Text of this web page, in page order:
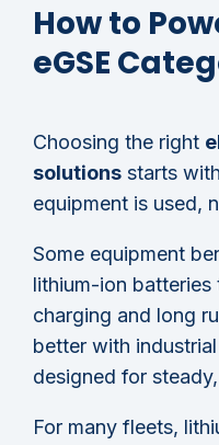
How to
eGSE
Choosing the right
solutions starts
equipment is used,
Some equipment
lithium-ion
charging and long
better with
designed for
For many fleets,